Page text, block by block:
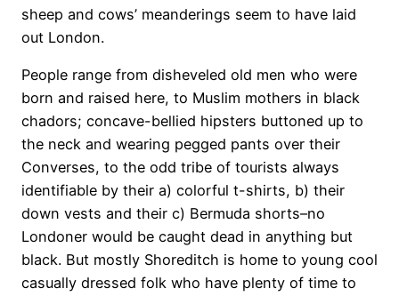
sheep and cows’ meanderings seem to have laid
out London.
People range from disheveled old men who were
born and raised here, to Muslim mothers in black
chadors; concave-bellied hipsters buttoned up to
the neck and wearing pegged pants over their
Converses, to the odd tribe of tourists always
identifiable by their a) colorful t-shirts, b) their
down vests and their c) Bermuda shorts–no
Londoner would be caught dead in anything but
black. But mostly Shoreditch is home to young cool
casually dressed folk who have plenty of time to